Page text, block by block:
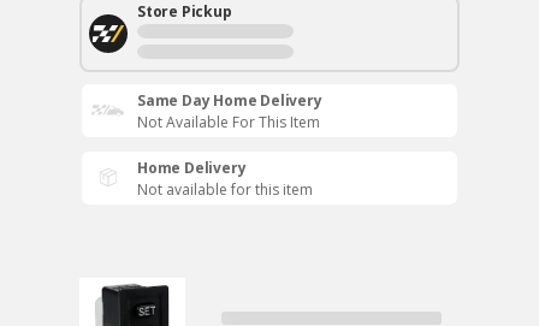
Store Pickup
Same Day Home Delivery
Not Available For This Item
Home Delivery
Not available for this item